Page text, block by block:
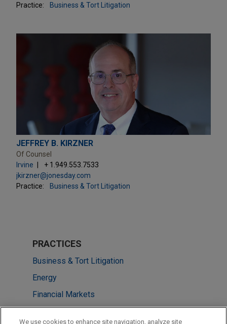
Practice:
Business & Tort Litigation
JEFFREY B. KIRZNER
Of Counsel
Irvine
+ 1.949.553.7533
jkirzner@jonesday.com
Practice:
Business & Tort Litigation
PRACTICES
Business & Tort Litigation
Energy
Financial Markets
Energy Transition & Infrastructure
We use cookies to enhance site navigation, analyze site